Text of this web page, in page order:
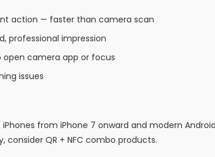
action — faster than camera scan
professional impression
open camera app or focus
issues
from iPhone 7 onward and modern
QR + NFC combo products.